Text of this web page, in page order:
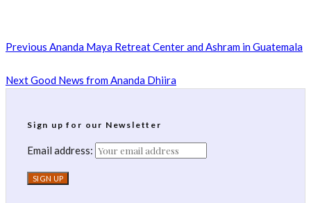
Previous Ananda Maya Retreat Center and Ashram in Guatemala
NextGood News from Ananda Dhiira
Sign up for our Newsletter
Email address: